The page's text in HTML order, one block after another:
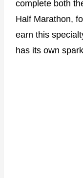
complete both
Half Marathon,
earn this
has its own